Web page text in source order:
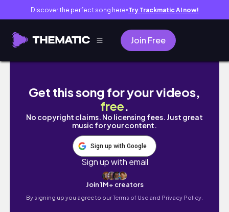
Discover the perfect song here● Try Trackmatic AI now!
Join Free
Hokkaido, just for me | Solo trip pt. 2 |
Get this song for your videos,
free.
No copyright claims. No licensing fees. Just great
music for your content.
Sign up with Google
Sign up with email
Join 1M+ creators
By signing up you agree to ourTerms of Use and Privacy Policy.